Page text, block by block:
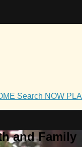
Search NOW
and Family